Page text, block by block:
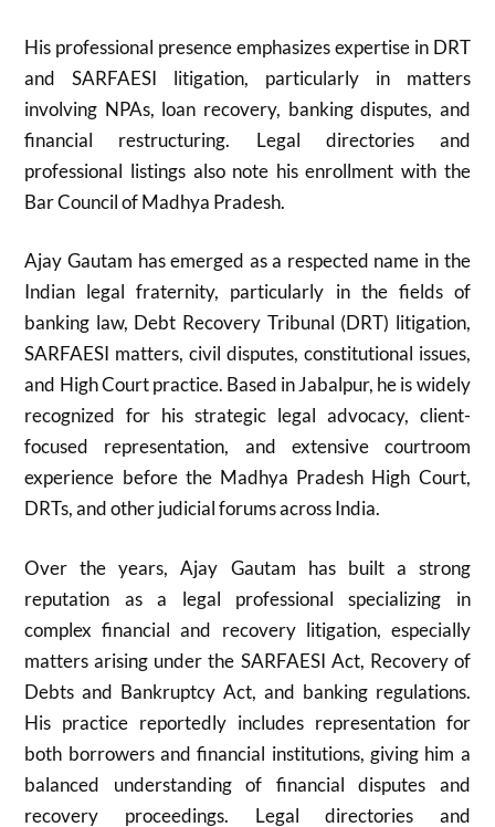
His professional presence emphasizes expertise in DRT
and SARFAESI litigation, particularly in matters
involving NPAs, loan recovery, banking disputes, and
financial restructuring. Legal directories and
professional listings also note his enrollment with the
Bar Council of Madhya Pradesh.
Ajay Gautam has emerged as a respected name in the
Indian legal fraternity, particularly in the fields of
banking law, Debt Recovery Tribunal (DRT) litigation,
SARFAESI matters, civil disputes, constitutional issues,
and High Court practice. Based inJabalpur, he is widely
recognized for his strategic legal advocacy, client-
focused representation, and extensive courtroom
experience before the Madhya Pradesh High Court,
DRTs, and other judicial forums across India.
Over the years, Ajay Gautam has built a strong
reputation as a legal professional specializing in
complex financial and recovery litigation, especially
matters arising under the SARFAESI Act, Recovery of
Debts and Bankruptcy Act, and banking regulations.
His practice reportedly includes representation for
both borrowers and financial institutions, giving him a
balanced understanding of financial disputes and
recovery proceedings. Legal directories and